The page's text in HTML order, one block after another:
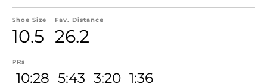
Shoe Size
10.5
Fav. Distance
26.2
PRs
10:28 5:43 3:20 1:36